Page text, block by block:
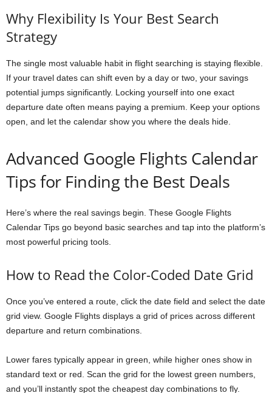
Why Flexibility Is Your Best Search
Strategy
The single most valuable habit in flight searching is staying flexible.
If your travel dates can shift even by a day or two, your savings
potential jumps significantly. Locking yourself into one exact
departure date often means paying a premium. Keep your options
open, and let the calendar show you where the deals hide.
Advanced Google Flights Calendar
Tips for Finding the Best Deals
Here’s where the real savings begin. These Google Flights
Calendar Tips go beyond basic searches and tap into the platform’s
most powerful pricing tools.
How to Read the Color-Coded Date Grid
Once you’ve entered a route, click the date field and select the date
grid view. Google Flights displays a grid of prices across different
departure and return combinations.
Lower fares typically appear in green, while higher ones show in
standard text or red. Scan the grid for the lowest green numbers,
and you’ll instantly spot the cheapest day combinations to fly.